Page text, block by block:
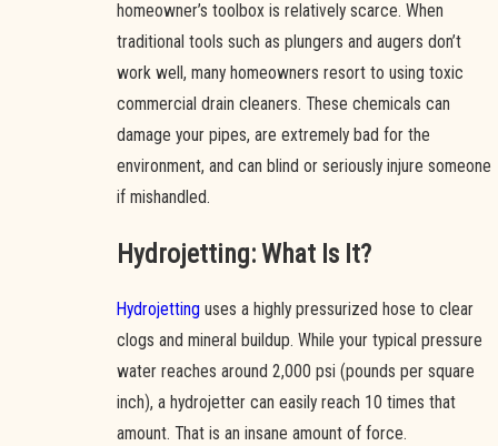
homeowner’s toolbox is relatively scarce. When
traditional tools such as plungers and augers don’t
work well, many homeowners resort to using toxic
commercial drain cleaners. These chemicals can
damage your pipes, are extremely bad for the
environment, and can blind or seriously injure someone
if mishandled.
Hydrojetting: What Is It?
Hydrojetting uses a highly pressurized hose to clear
clogs and mineral buildup. While your typical pressure
water reaches around 2,000 psi (pounds per square
inch), a hydrojetter can easily reach 10 times that
amount. That is an insane amount of force.